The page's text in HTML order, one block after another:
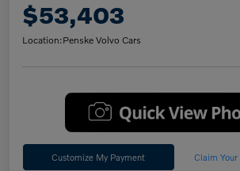
$53,403
Location:Penske Volvo Cars
Customize My Payment Claim